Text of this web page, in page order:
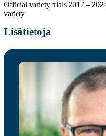
Official variety trials 2017 –
variety
Lisätietoja